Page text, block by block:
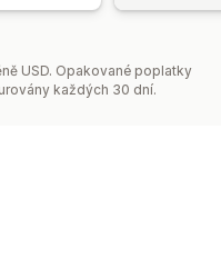
USD. Opakované poplatky
každých 30 dní.